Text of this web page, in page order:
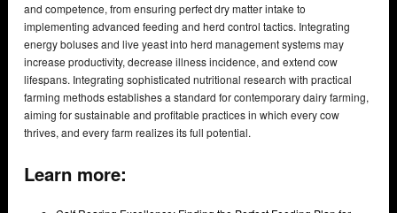
and competence, from ensuring perfect dry matter intake to
implementing advanced feeding and herd control tactics. Integrating
energy boluses and live yeast into herd management systems may
increase productivity, decrease illness incidence, and extend cow
lifespans. Integrating sophisticated nutritional research with practical
farming methods establishes a standard for contemporary dairy farming,
aiming for sustainable and profitable practices in which every cow
thrives, and every farm realizes its full potential.
Learn more: